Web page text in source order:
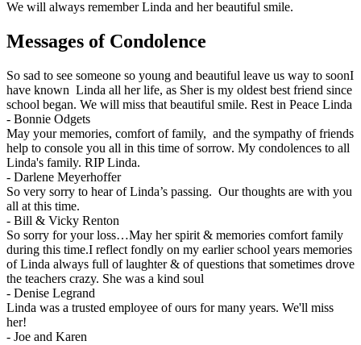
We will always remember Linda and her beautiful smile.
Messages of Condolence
So sad to see someone so young and beautiful leave us way to soonI
have known Linda all her life, as Sher is my oldest best friend since
school began. We will miss that beautiful smile. Rest in Peace Linda
- Bonnie Odgets
May your memories, comfort of family, and the sympathy of friends
help to console you all in this time of sorrow. My condolences to all
Linda's family. RIP Linda.
- Darlene Meyerhoffer
So very sorry to hear of Linda’s passing. Our thoughts are with you
all at this time.
- Bill & Vicky Renton
So sorry for your loss…May her spirit & memories comfort family
during this time.I reflect fondly on my earlier school years memories
of Linda always full of laughter & of questions that sometimes drove
the teachers crazy. She was a kind soul
- Denise Legrand
Linda was a trusted employee of ours for many years. We'll miss
her!
- Joe and Karen